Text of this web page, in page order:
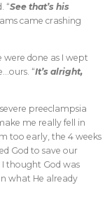
“See that’s his
came crashing
done as I wept
“It’s alright,
preeclampsia
me really fell in
too early, the 4 weeks
God to save our
thought God was
what He already